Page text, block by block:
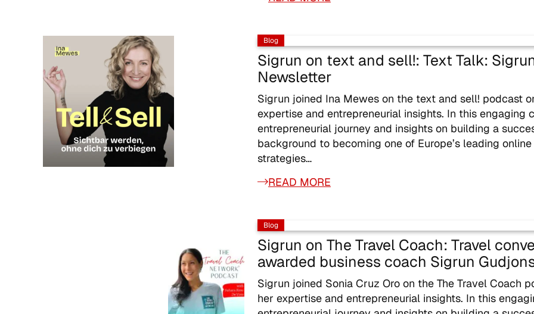
Blog
Sigrun on text and sell!: Text Talk:
Newsletter
Sigrun joined Ina Mewes on the text and sell! podcast
expertise and entrepreneurial insights. In this engaging
entrepreneurial journey and insights on building a
background to becoming one of Europe’s leading
strategies…
READ MORE
Blog
Sigrun on The Travel Coach: Travel
awarded business coach Sigrun
Sigrun joined Sonia Cruz Oro on the The Travel Coach
her expertise and entrepreneurial insights. In this